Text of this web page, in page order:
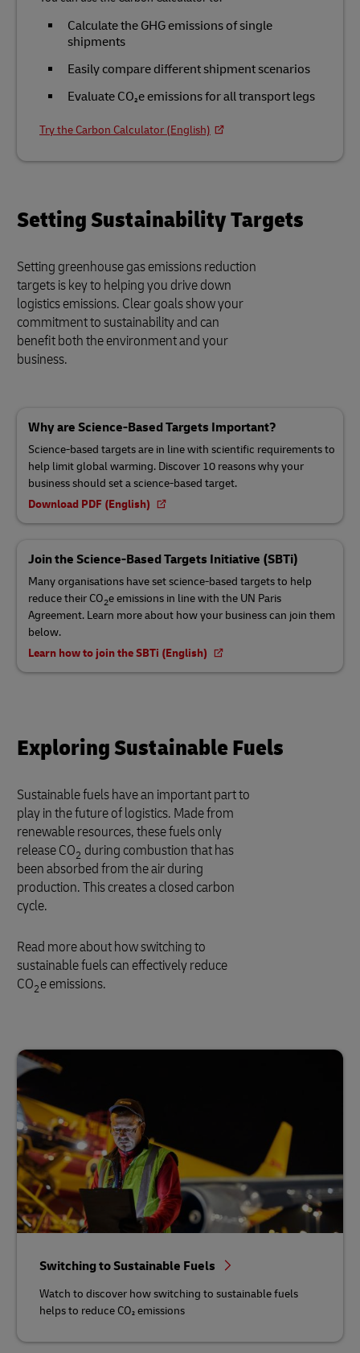
Calculate the GHG emissions of single
shipments
Easily compare different shipment scenarios
Evaluate CO₂e emissions for all transport legs
Try the Carbon Calculator (English)
Setting Sustainability Targets
Setting greenhouse gas emissions reduction
targets is key to helping you drive down
logistics emissions. Clear goals show your
commitment to sustainability and can
benefit both the environment and your
business.
Why are Science-Based Targets Important?
Science-based targets are in line with scientific requirements to
help limit global warming. Discover 10 reasons why your
business should set a science-based target.
Download PDF (English)
Join the Science-Based Targets Initiative (SBTi)
Many organisations have set science-based targets to help
reduce their CO2e emissions in line with the UN Paris
Agreement. Learn more about how your business can join them
below.
Learn how to join the SBTi (English)
Exploring Sustainable Fuels
Sustainable fuels have an important part to
play in the future of logistics. Made from
renewable resources, these fuels only
release CO2 during combustion that has
been absorbed from the air during
production. This creates a closed carbon
cycle.
Read more about how switching to
sustainable fuels can effectively reduce
CO2e emissions.
Switching to Sustainable Fuels
Watch to discover how switching to sustainable fuels
helps to reduce CO₂ emissions